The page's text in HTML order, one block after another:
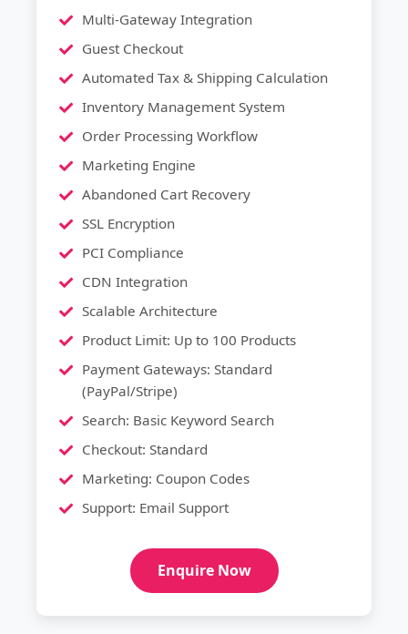
Multi-Gateway Integration
Guest Checkout
Automated Tax & Shipping Calculation
Inventory Management System
Order Processing Workflow
Marketing Engine
Abandoned Cart Recovery
SSL Encryption
PCI Compliance
CDN Integration
Scalable Architecture
Product Limit: Up to 100 Products
Payment Gateways: Standard
(PayPal/Stripe)
Search: Basic Keyword Search
Checkout: Standard
Marketing: Coupon Codes
Support: Email Support
Enquire Now